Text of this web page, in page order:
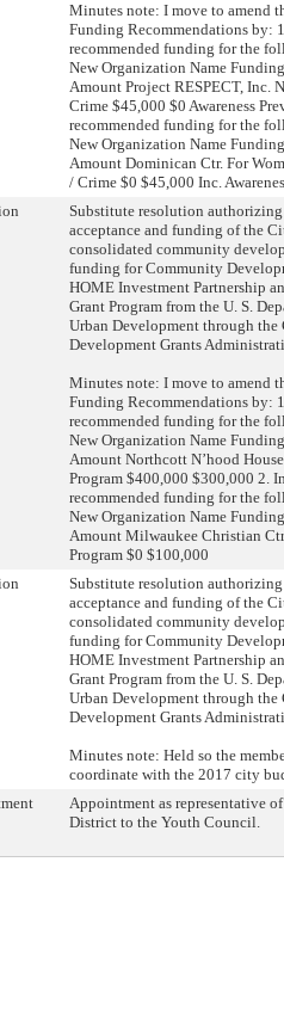
Minutes note: I move to amend
Funding Recommendations by:
recommended funding for the
New Organization Name
Amount Project RESPECT, Inc.
Crime $45,000 $0 Awareness
recommended funding for the
New Organization Name
Amount Dominican Ctr. For
/ Crime $0 $45,000 Inc.
Substitute resolution
acceptance and funding of the
consolidated community
funding for Community
HOME Investment Partnership
Grant Program from the U. S.
Urban Development through
Development Grants
Minutes note: I move to amend
Funding Recommendations by:
recommended funding for the
New Organization Name
Amount Northcott N’hood
Program $400,000 $300,000 2.
recommended funding for the
New Organization Name
Amount Milwaukee Christian
Program $0 $100,000
Substitute resolution
acceptance and funding of the
consolidated community
funding for Community
HOME Investment Partnership
Grant Program from the U. S.
Urban Development through
Development Grants
Minutes note: Held so the
coordinate with the 2017 city
Appointment as representative
District to the Youth Council.